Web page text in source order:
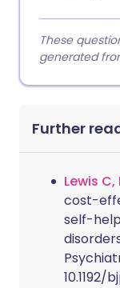
These
generated
Further
Lewis
cost-
self-
10.1192/